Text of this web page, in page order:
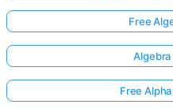
Free
Free